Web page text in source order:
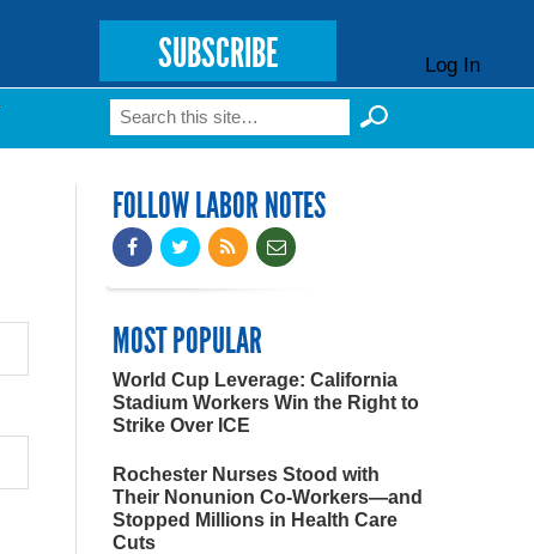
SUBSCRIBE Log In
Search form
Search
FOLLOW LABOR NOTES
MOST POPULAR
World Cup Leverage: California
Stadium Workers Win the Right to
Strike Over ICE
Rochester Nurses Stood with
Their Nonunion Co-Workers—and
Stopped Millions in Health Care
Cuts